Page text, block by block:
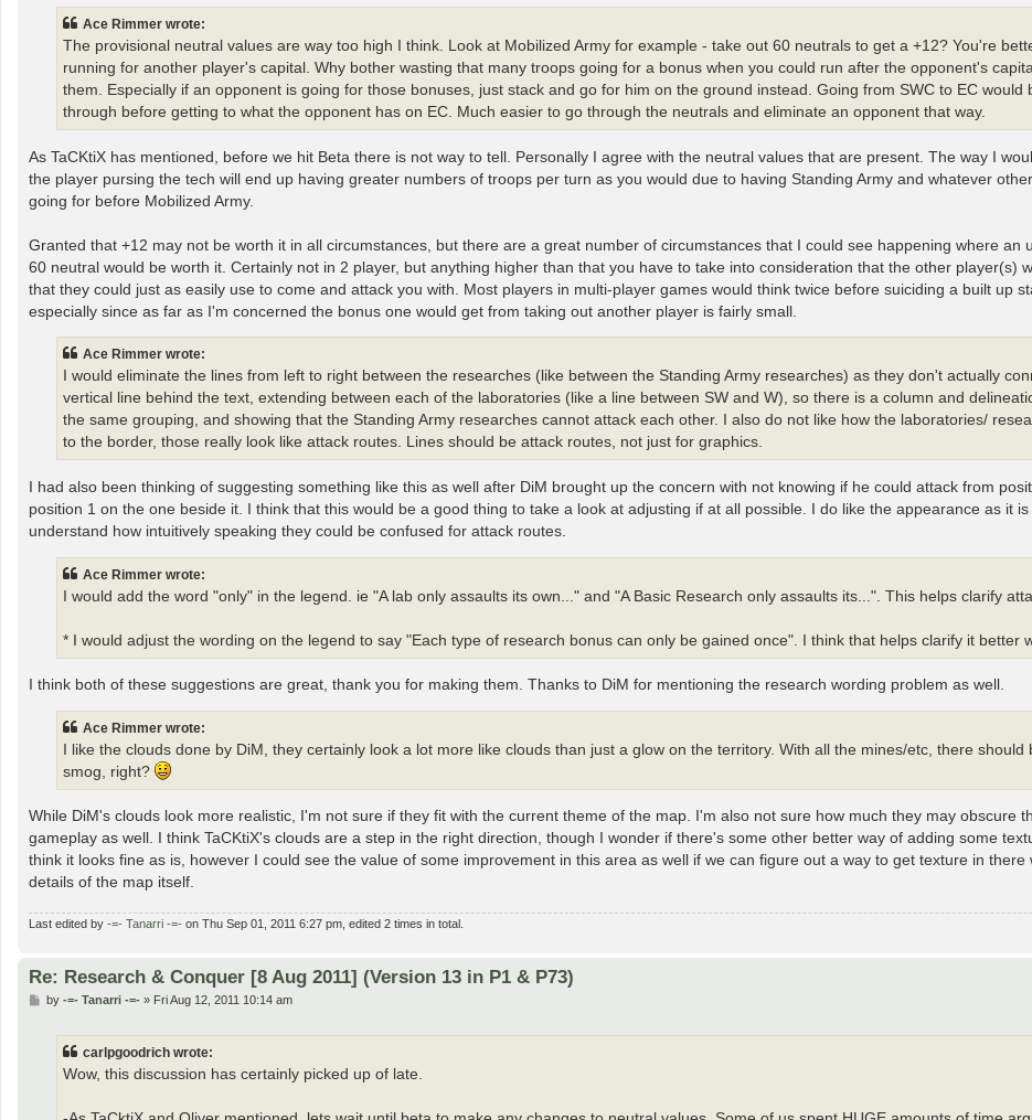
Ace Rimmer wrote:
The provisional neutral values are way too high I think. Look at Mobilized Army for example - take out 60 neutrals to get a +12? You're
running for another player's capital. Why bother wasting that many troops going for a bonus when you could run after the opponent's
them. Especially if an opponent is going for those bonuses, just stack and go for him on the ground instead. Going from SWC to EC would
through before getting to what the opponent has on EC. Much easier to go through the neutrals and eliminate an opponent that way.
As TaCKtiX has mentioned, before we hit Beta there is not way to tell. Personally I agree with the neutral values that are present. The way I
the player pursing the tech will end up having greater numbers of troops per turn as you would due to having Standing Army and whatever
going for before Mobilized Army.
Granted that +12 may not be worth it in all circumstances, but there are a great number of circumstances that I could see happening where an
60 neutral would be worth it. Certainly not in 2 player, but anything higher than that you have to take into consideration that the other player(s)
that they could just as easily use to come and attack you with. Most players in multi-player games would think twice before suiciding a built up
especially since as far as I'm concerned the bonus one would get from taking out another player is fairly small.
Ace Rimmer wrote:
I would eliminate the lines from left to right between the researches (like between the Standing Army researches) as they don't actually
vertical line behind the text, extending between each of the laboratories (like a line between SW and W), so there is a column and
the same grouping, and showing that the Standing Army researches cannot attack each other. I also do not like how the laboratories/
to the border, those really look like attack routes. Lines should be attack routes, not just for graphics.
I had also been thinking of suggesting something like this as well after DiM brought up the concern with not knowing if he could attack from
position 1 on the one beside it. I think that this would be a good thing to take a look at adjusting if at all possible. I do like the appearance as it
understand how intuitively speaking they could be confused for attack routes.
Ace Rimmer wrote:
I would add the word "only" in the legend. ie "A lab only assaults its own..." and "A Basic Research only assaults its...". This helps clarify
* I would adjust the wording on the legend to say "Each type of research bonus can only be gained once". I think that helps clarify it better
I think both of these suggestions are great, thank you for making them. Thanks to DiM for mentioning the research wording problem as well.
Ace Rimmer wrote:
I like the clouds done by DiM, they certainly look a lot more like clouds than just a glow on the territory. With all the mines/etc, there should
smog, right?
While DiM's clouds look more realistic, I'm not sure if they fit with the current theme of the map. I'm also not sure how much they may obscure
gameplay as well. I think TaCKtiX's clouds are a step in the right direction, though I wonder if there's some other better way of adding some
think it looks fine as is, however I could see the value of some improvement in this area as well if we can figure out a way to get texture in there
details of the map itself.
Last edited by -=- Tanarri -=- on Thu Sep 01, 2011 6:27 pm, edited 2 times in total.
Re: Research & Conquer [8 Aug 2011] (Version 13 in P1 & P73)
Pby -=- Tanarri -=-» Fri Aug 12, 2011 10:14 am
carlpgoodrich wrote:
Wow, this discussion has certainly picked up of late.